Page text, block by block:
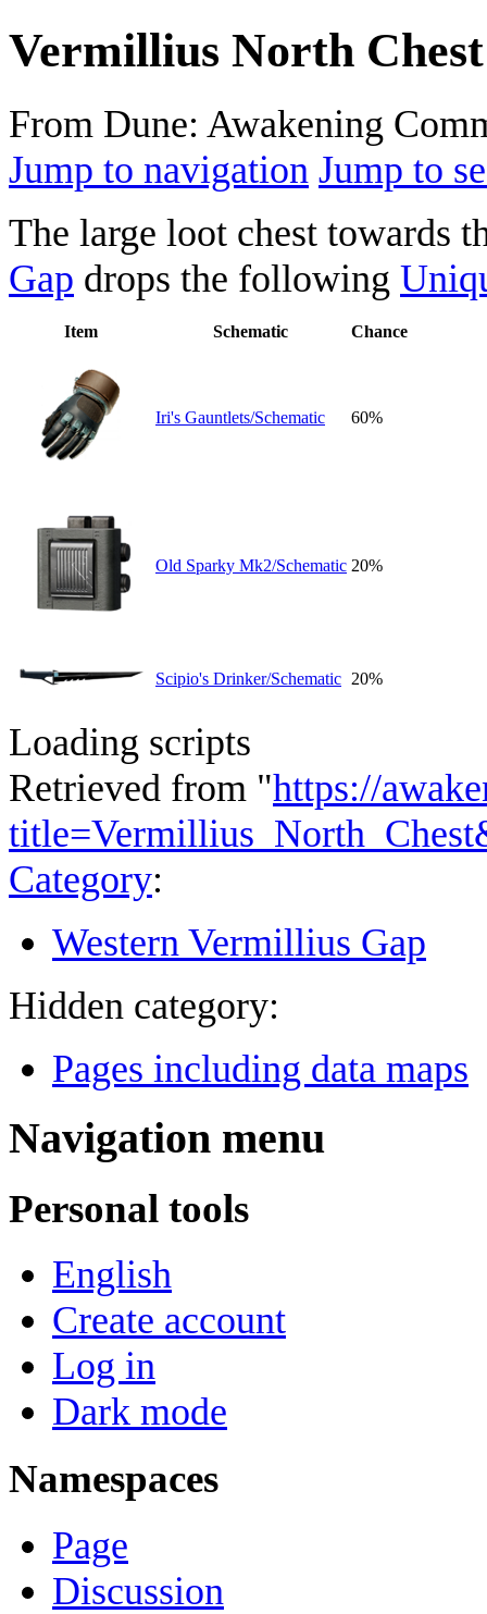
Vermillius North Chest
From Dune: Awakening
Jump to navigation Jump to
The large loot chest towards
Gap drops the following
Item Schematic Chance
Iri's Gauntlets/Schematic 60%
Old Sparky Mk2/Schematic 20%
Scipio's Drinker/Schematic 20%
Loading scripts
Retrieved from "https://
Category:
Western Vermillius Gap
Hidden category:
Pages including data maps
Navigation menu
Personal tools
English
Create account
Log in
Dark mode
Namespaces
Page
Discussion